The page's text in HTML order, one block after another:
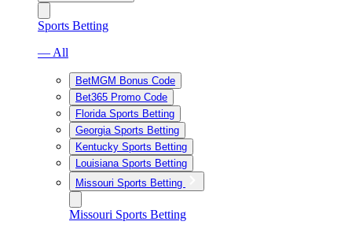
Sports Betting
— All
BetMGM Bonus Code
Bet365 Promo Code
Florida Sports Betting
Georgia Sports Betting
Kentucky Sports Betting
Louisiana Sports Betting
Missouri Sports Betting
Missouri Sports Betting